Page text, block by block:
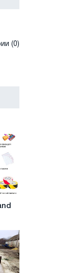
(0)